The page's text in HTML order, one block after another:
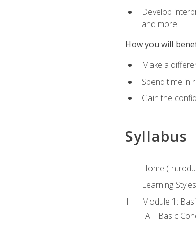
Develop
and more
How you will
Make a
Spend time in
Gain the
Syllabus
Home
Learning
Module 1:
Basic